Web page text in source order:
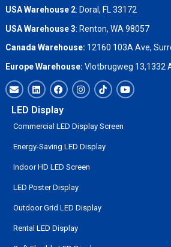
USA Warehouse 2: Doral, FL 33172
USA Warehouse 3: Renton, WA 98057
Canada Warehouse: 12160 103A Ave,
Europe Warehouse: Vlotbrugweg 13,1332
LED Display
Commercial LED Display Screen
Energy-Saving LED Display
Indoor HD LED Screen
LED Poster Display
Outdoor Grid LED Display
Rental LED Display